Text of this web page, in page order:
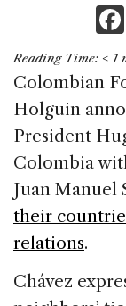
Reading Time: < 1
Colombian
Holguin
President
Colombia
Juan Manuel
their
relations.
Chávez